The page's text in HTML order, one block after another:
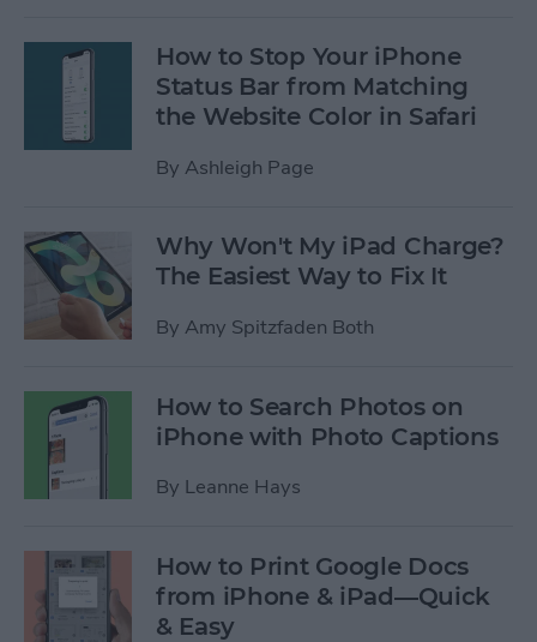
How to Stop Your iPhone
Status Bar from Matching
the Website Color in Safari
By Ashleigh Page
Why Won't My iPad Charge?
The Easiest Way to Fix It
By Amy Spitzfaden Both
How to Search Photos on
iPhone with Photo Captions
By Leanne Hays
How to Print Google Docs
from iPhone & iPad—Quick
& Easy